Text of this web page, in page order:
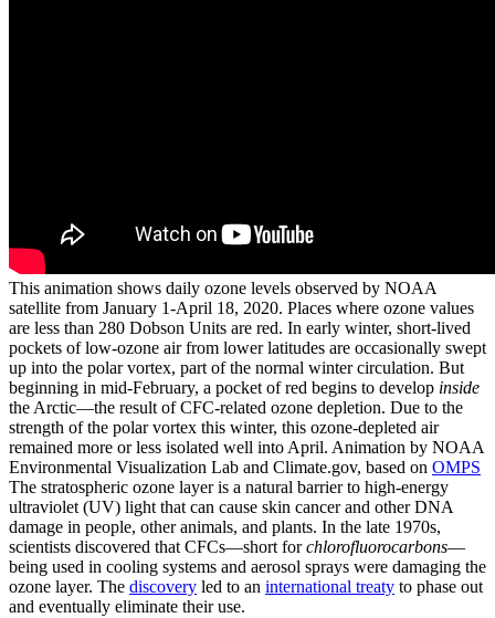
This animation shows daily ozone levels observed by NOAA
satellite from January 1-April 18, 2020. Places where ozone values
are less than 280 Dobson Units are red. In early winter, short-lived
pockets of low-ozone air from lower latitudes are occasionally swept
up into the polar vortex, part of the normal winter circulation. But
beginning in mid-February, a pocket of red begins to develop inside
the Arctic—the result of CFC-related ozone depletion. Due to the
strength of the polar vortex this winter, this ozone-depleted air
remained more or less isolated well into April. Animation by NOAA
Environmental Visualization Lab and Climate.gov, based on OMPS
The stratospheric ozone layer is a natural barrier to high-energy
ultraviolet (UV) light that can cause skin cancer and other DNA
damage in people, other animals, and plants. In the late 1970s,
scientists discovered that CFCs—short forchlorofluorocarbons—
being used in cooling systems and aerosol sprays were damaging the
ozone layer. The discovery led to an international treaty to phase out
and eventually eliminate their use.